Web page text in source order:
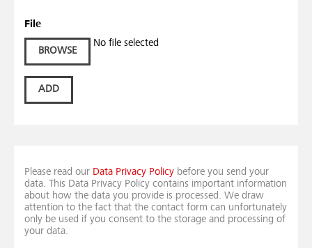
File
BROWSE
No file selected
ADD
Please read our Data Privacy Policy before you send your
data. This Data Privacy Policy contains important information
about how the data you provide is processed. We draw
attention to the fact that the contact form can unfortunately
only be used if you consent to the storage and processing of
your data.